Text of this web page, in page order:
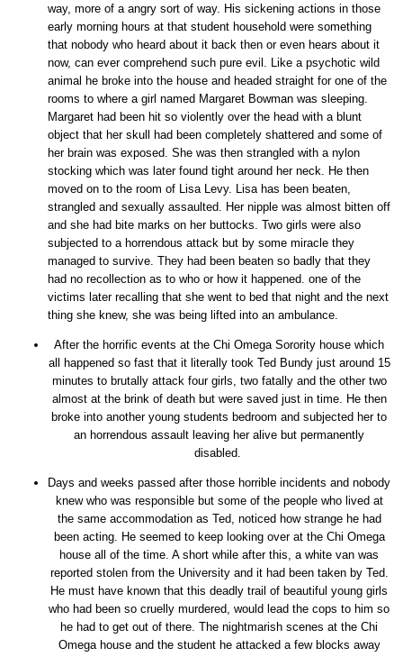
way, more of a angry sort of way. His sickening actions in those
early morning hours at that student household were something
that nobody who heard about it back then or even hears about it
now, can ever comprehend such pure evil. Like a psychotic wild
animal he broke into the house and headed straight for one of the
rooms to where a girl named Margaret Bowman was sleeping.
Margaret had been hit so violently over the head with a blunt
object that her skull had been completely shattered and some of
her brain was exposed. She was then strangled with a nylon
stocking which was later found tight around her neck. He then
moved on to the room of Lisa Levy. Lisa has been beaten,
strangled and sexually assaulted. Her nipple was almost bitten off
and she had bite marks on her buttocks. Two girls were also
subjected to a horrendous attack but by some miracle they
managed to survive. They had been beaten so badly that they
had no recollection as to who or how it happened. one of the
victims later recalling that she went to bed that night and the next
thing she knew, she was being lifted into an ambulance.
After the horrific events at the Chi Omega Sorority house which
all happened so fast that it literally took Ted Bundy just around 15
minutes to brutally attack four girls, two fatally and the other two
almost at the brink of death but were saved just in time. He then
broke into another young students bedroom and subjected her to
an horrendous assault leaving her alive but permanently
disabled.
Days and weeks passed after those horrible incidents and nobody
knew who was responsible but some of the people who lived at
the same accommodation as Ted, noticed how strange he had
been acting. He seemed to keep looking over at the Chi Omega
house all of the time. A short while after this, a white van was
reported stolen from the University and it had been taken by Ted.
He must have known that this deadly trail of beautiful young girls
who had been so cruelly murdered, would lead the cops to him so
he had to get out of there. The nightmarish scenes at the Chi
Omega house and the student he attacked a few blocks away